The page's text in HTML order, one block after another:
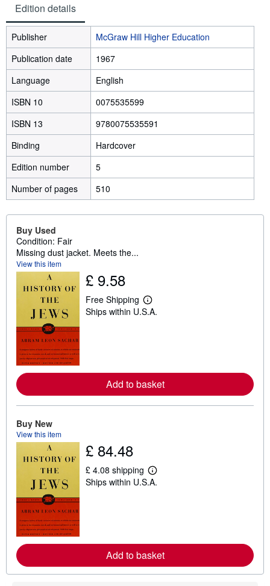
Edition details
Publisher
McGraw Hill Higher Education
Publication date
1967
Language
English
ISBN 10
0075535599
ISBN 13
9780075535591
Binding
Hardcover
Edition number
5
Number of pages
510
Buy Used
Condition: Fair
Missing dust jacket. Meets the...
View this item
£ 9.58
Free Shipping
L
e
e
a
b
p
i
n
Ships within U.S.A.
Add to basket
Buy New
View this item
£ 84.48
£ 4.08 shipping
L
e
e
a
o
Ships within U.S.A.
Add to basket